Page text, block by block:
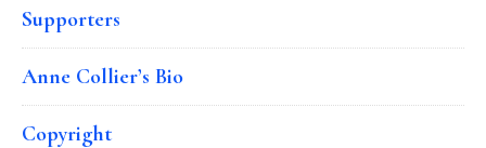
Supporters
Anne Collier’s Bio
Copyright